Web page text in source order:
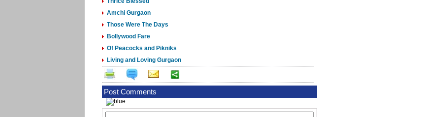
Amchi Gurgaon
Those Were The Days
Bollywood Fare
Of Peacocks and Pikniks
Living and Loving Gurgaon
Post Comments